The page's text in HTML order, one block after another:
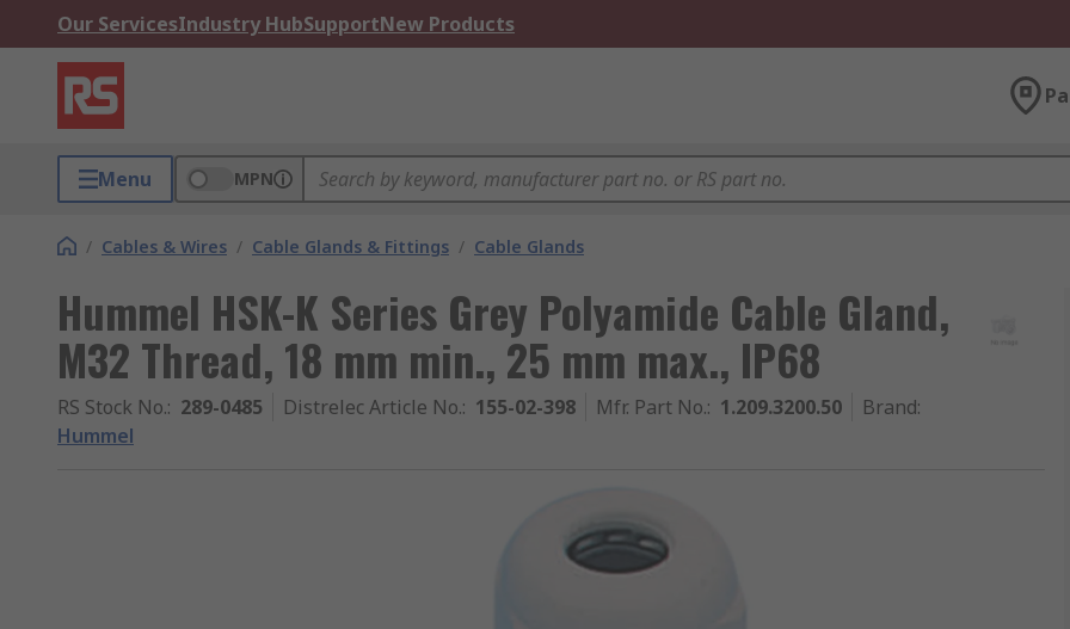
Our ServicesIndustry HubSupportNew Products
Menu MPN
/ Cables & Wires / Cable Glands & Fittings / Cable Glands
Hummel HSK-K Series Grey Polyamide Cable Gland,
M32 Thread, 18 mm min., 25 mm max., IP68
RS Stock No.: 289-0485 Distrelec Article No.: 155-02-398 Mfr. Part No.: 1.209.3200.50 Brand:
Hummel